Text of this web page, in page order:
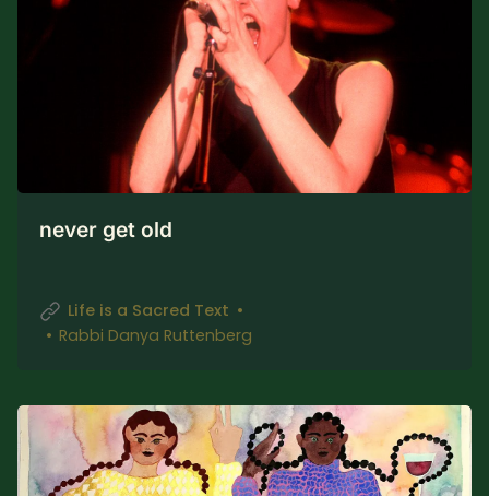
never get old
Life is a Sacred Text
Rabbi Danya Ruttenberg